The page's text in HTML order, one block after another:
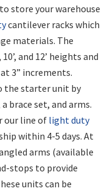
store your warehouse
cantilever racks which
materials. The
and 12’ heights and
at 3” increments.
the starter unit by
brace set, and arms.
our line oflight duty
within 4-5 days. At
arms (available
stops to provide
units can be